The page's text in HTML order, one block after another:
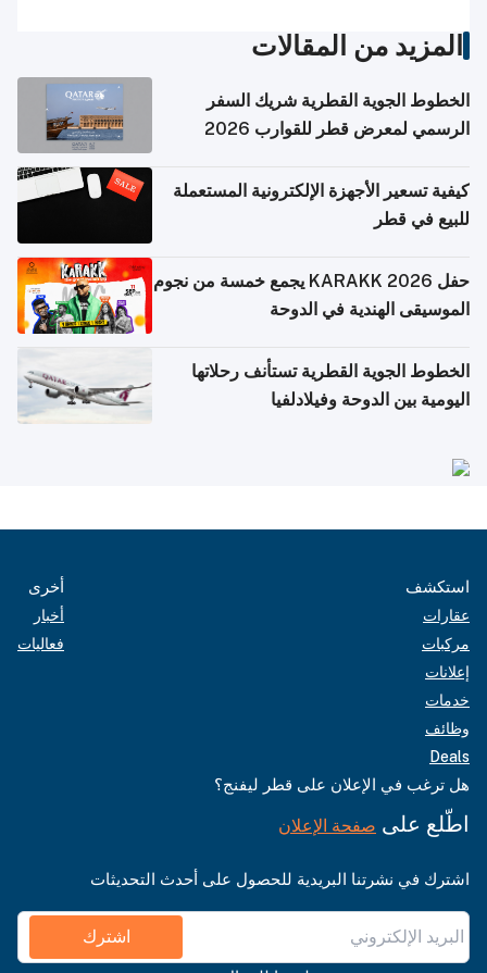
المزيد من المقالات
الخطوط الجوية القطرية شريك السفر
الرسمي لمعرض قطر للقوارب 2026
كيفية تسعير الأجهزة الإلكترونية المستعملة
للبيع في قطر
حفل KARAKK 2026 يجمع خمسة من نجوم
الموسيقى الهندية في الدوحة
الخطوط الجوية القطرية تستأنف رحلاتها
اليومية بين الدوحة وفيلادلفيا
استكشف
عقارات
مركبات
إعلانات
خدمات
وظائف
Deals
أخرى
أخبار
فعاليات
هل ترغب في الإعلان على قطر ليفنج؟
اطّلع على صفحة الإعلان
اشترك في نشرتنا البريدية للحصول على أحدث التحديثات
اشترك